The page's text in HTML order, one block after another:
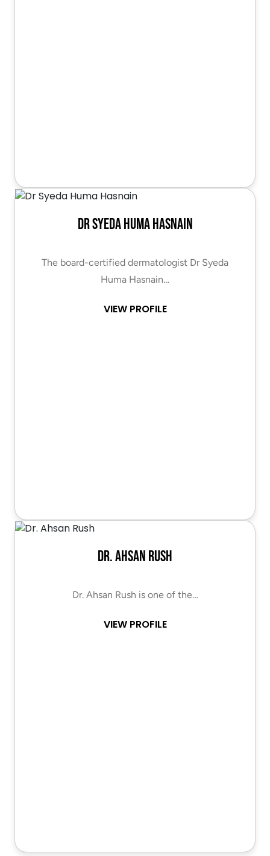
Dr Syeda Huma Hasnain
The board-certified dermatologist Dr Syeda
Huma Hasnain…
VIEW PROFILE
Dr. Ahsan Rush
Dr. Ahsan Rush is one of the…
VIEW PROFILE